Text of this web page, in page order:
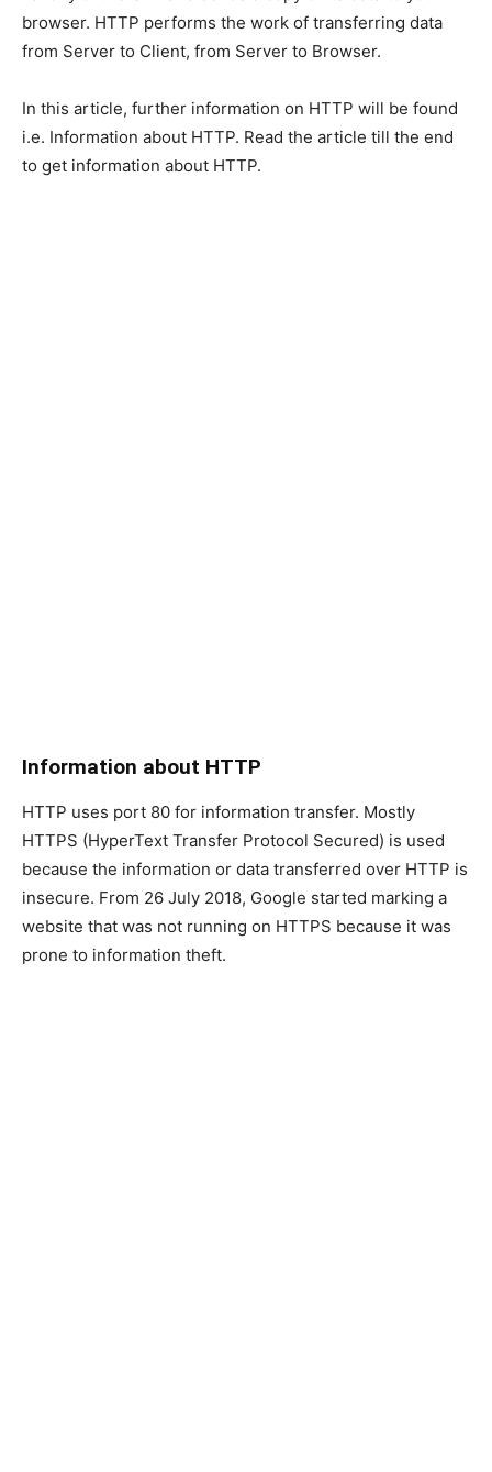
browser. HTTP performs the work of transferring data
from Server to Client, from Server to Browser.
In this article, further information on HTTP will be found
i.e. Information about HTTP. Read the article till the end
to get information about HTTP.
Information about HTTP
HTTP uses port 80 for information transfer. Mostly
HTTPS (HyperText Transfer Protocol Secured) is used
because the information or data transferred over HTTP is
insecure. From 26 July 2018, Google started marking a
website that was not running on HTTPS because it was
prone to information theft.